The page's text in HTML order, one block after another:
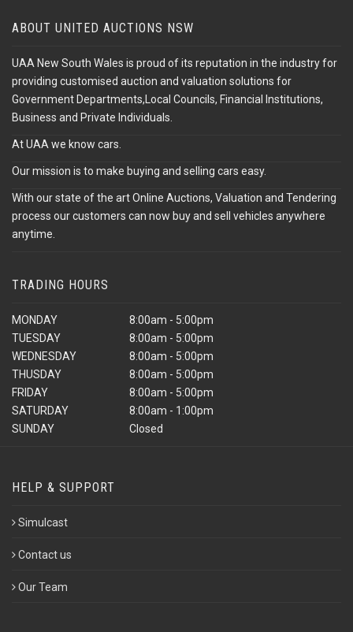
ABOUT UNITED AUCTIONS NSW
UAA New South Wales is proud of its reputation in the industry for
providing customised auction and valuation solutions for
Government Departments,Local Councils, Financial Institutions,
Business and Private Individuals.
At UAA we know cars.
Our mission is to make buying and selling cars easy.
With our state of the art Online Auctions, Valuation and Tendering
process our customers can now buy and sell vehicles anywhere
anytime.
TRADING HOURS
MONDAY
TUESDAY
WEDNESDAY
THUSDAY
FRIDAY
SATURDAY
SUNDAY
8:00am - 5:00pm
8:00am - 5:00pm
8:00am - 5:00pm
8:00am - 5:00pm
8:00am - 5:00pm
8:00am - 1:00pm
Closed
HELP & SUPPORT
Simulcast
Contact us
Our Team